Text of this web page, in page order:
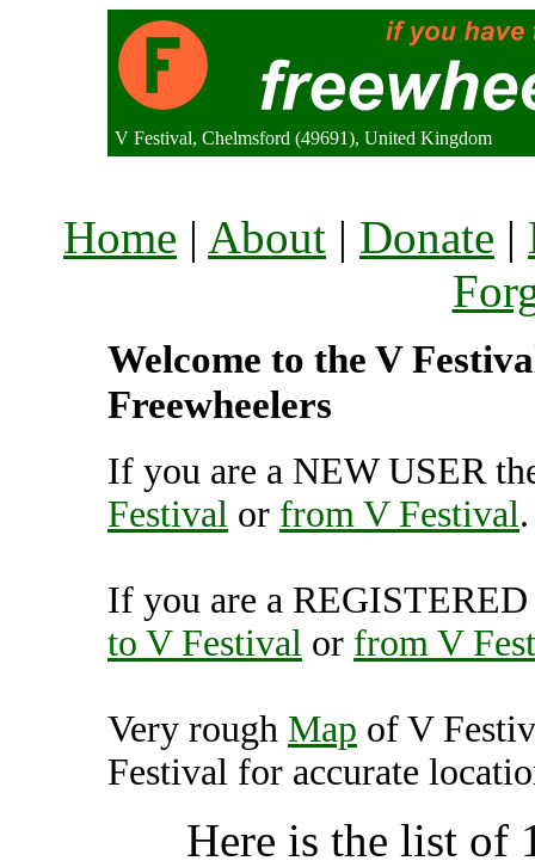
V Festival, Chelmsford (49691), United Kingdom
Home | About | Donate |
Welcome to the V
Freewheelers
If you are a NEW USER
Festival or from V Festival.
If you are a
to V Festival or from V
Very rough Map of V
Festival for accurate
Here is the list of